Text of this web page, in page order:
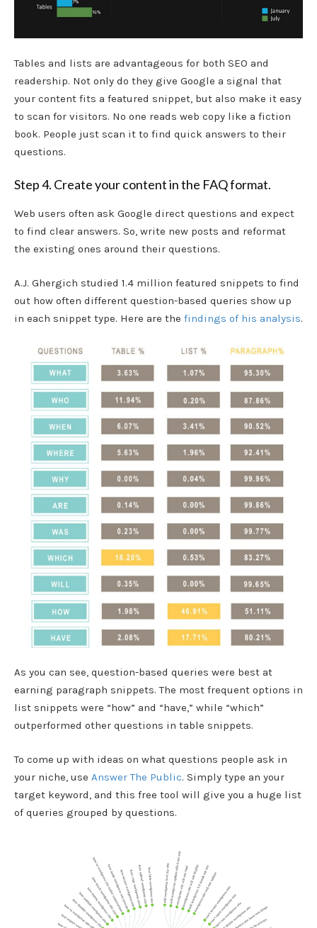
Tables and lists are advantageous for both SEO and
readership. Not only do they give Google a signal that
your content fits a featured snippet, but also make it easy
to scan for visitors. No one reads web copy like a fiction
book. People just scan it to find quick answers to their
questions.
Step 4. Create your content in the FAQ format.
Web users often ask Google direct questions and expect
to find clear answers. So, write new posts and reformat
the existing ones around their questions.
A.J. Ghergich studied 1.4 million featured snippets to find
out how often different question-based queries show up
in each snippet type. Here are the findings of his analysis.
As you can see, question-based queries were best at
earning paragraph snippets. The most frequent options in
list snippets were “how” and “have,” while “which”
outperformed other questions in table snippets.
To come up with ideas on what questions people ask in
your niche, use Answer The Public. Simply type an your
target keyword, and this free tool will give you a huge list
of queries grouped by questions.